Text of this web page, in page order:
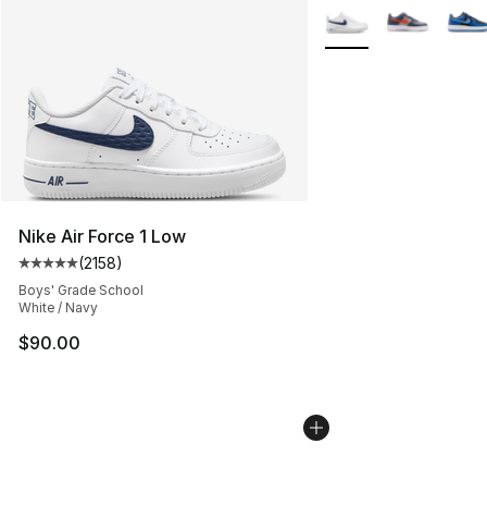
Nike Air Force 1 Low
Average customer rating - [5 out of 5 stars], 2158
(2158)
Boys' Grade School
White / Navy
$90.00
More Colors